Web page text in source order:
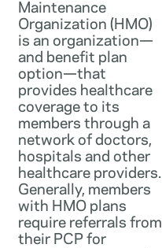
Maintenance
Organization (HMO)
is an organization—
and benefit plan
option—that
provides healthcare
coverage to its
members through a
network of doctors,
hospitals and other
healthcare providers.
Generally, members
with HMO plans
require referrals from
their PCP for